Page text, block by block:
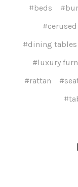
#beds
#dining tables
#luxury
#rattan